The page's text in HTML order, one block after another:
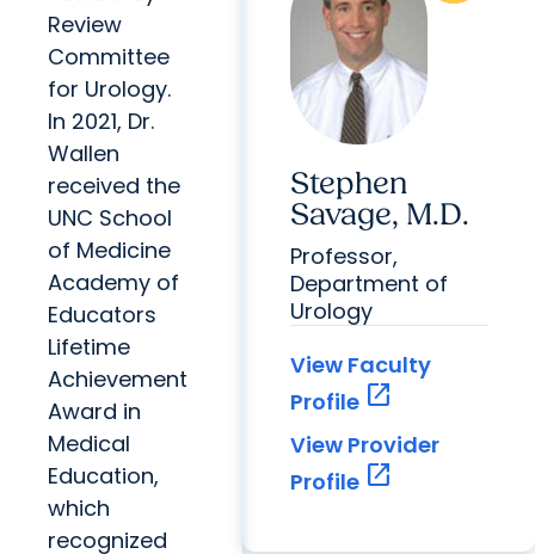
Review
Committee
for Urology.
In 2021, Dr.
Wallen
received the
UNC School
of Medicine
Academy of
Educators
Lifetime
Achievement
Award in
Medical
Education,
which
recognized
Stephen
Savage, M.D.
Professor,
Department of
Urology
View Faculty
Profile open_in_new
View Provider
Profile open_in_new